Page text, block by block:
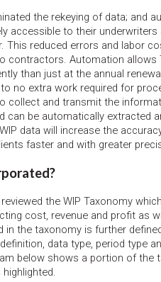
the rekeying of data; and
accessible to their
reduced errors and labor
contractors. Automation allows
than just at the annual
no extra work required for
collect and transmit the
can be automatically extracted
data will increase the
faster and with greater
the WIP Taxonomy
cost, revenue and profit as
in the taxonomy is further
data type, period type
below shows a portion of the